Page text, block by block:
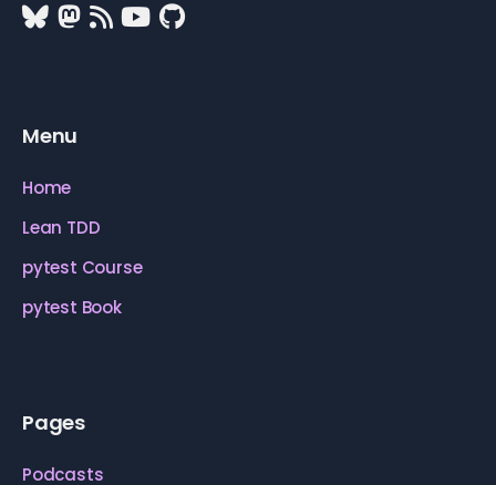
Menu
Home
Lean TDD
pytest Course
pytest Book
Pages
Podcasts